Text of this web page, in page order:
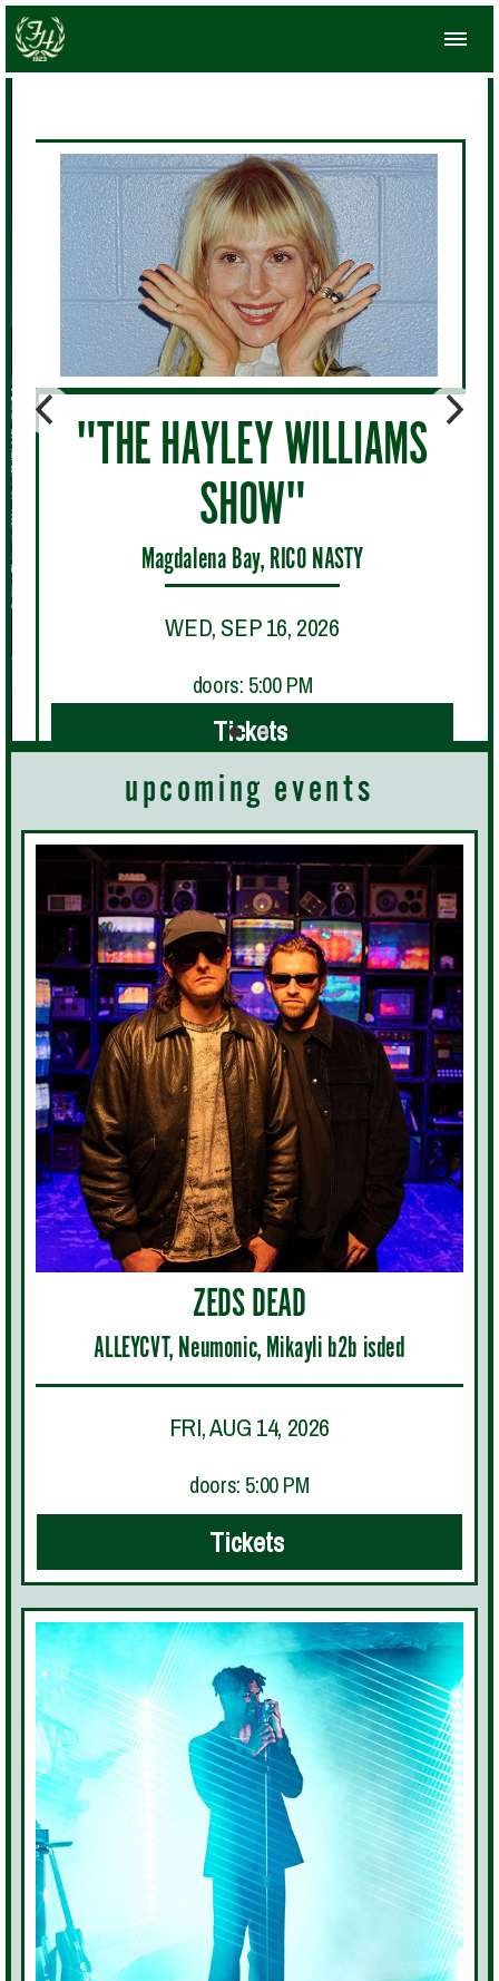
"THE HAYLEY WILLIAMS
SHOW"
Magdalena Bay, RICO NASTY
WED, SEP 16, 2026
doors: 5:00 PM
Tickets
upcoming events
ZEDS DEAD
ALLEYCVT, Neumonic, Mikayli b2b isded
FRI, AUG 14, 2026
doors: 5:00 PM
Tickets